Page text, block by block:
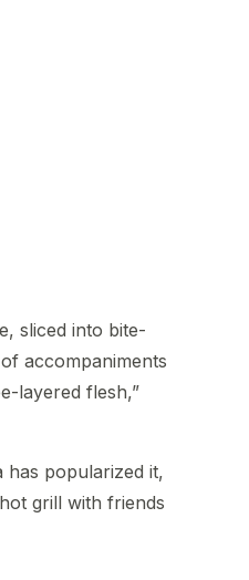
sliced into bite-
accompaniments
layered flesh,”
has popularized it,
grill with friends